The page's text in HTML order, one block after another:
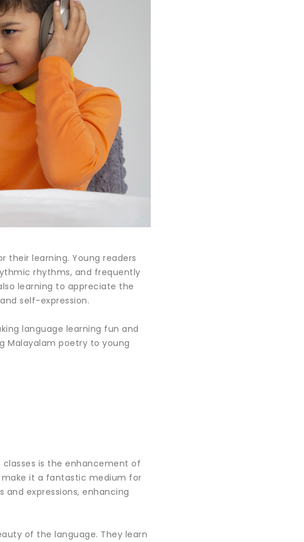
learning. Young readers
rhythms, and frequently
learning to appreciate the
self-expression.
language learning fun and
Malayalam poetry to young
is the enhancement of
make it a fantastic medium for
and expressions, enhancing
of the language. They learn